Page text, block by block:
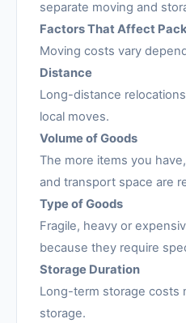
separate moving and
Factors That Affect
Moving costs vary
Distance
Long-distance
local moves.
Volume of Goods
The more items you
and transport space are
Type of Goods
Fragile, heavy or
because they require
Storage Duration
Long-term storage costs
storage.